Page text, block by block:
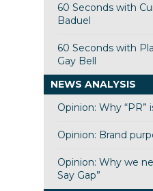
60 Seconds with
Baduel
60 Seconds with
Gay Bell
NEWS ANALYSIS
Opinion: Why “PR”
Opinion: Brand
Opinion: Why we
Say Gap”